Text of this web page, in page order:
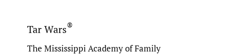
Tar Wars®
The Mississippi Academy of Family